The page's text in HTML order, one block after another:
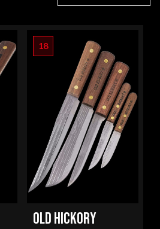
18
OLD HICKORY